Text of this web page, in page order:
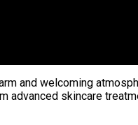
and welcoming
skincare